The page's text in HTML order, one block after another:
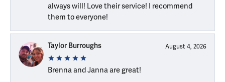
always will! Love their service! I recommend
them to everyone!
Taylor Burroughs August 4, 2026
Brenna and Janna are great!